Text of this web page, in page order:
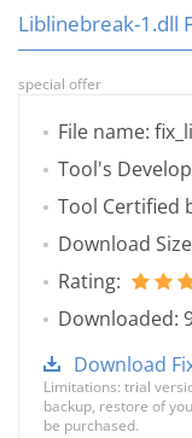
Liblinebreak-1.dll
special offer
File name:
Tool's
Tool Certified
Download
Rating:
Downloaded:
Download
Limitations: trial
backup, restore of
be purchased.